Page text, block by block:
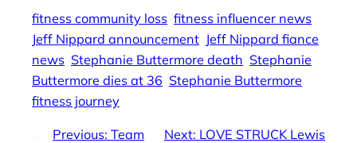
fitness community loss fitness influencer news
Jeff Nippard announcement Jeff Nippard fiance
news Stephanie Buttermore death Stephanie
Buttermore dies at 36 Stephanie Buttermore
fitness journey
Previous: Team
Next: LOVE STRUCK Lewis